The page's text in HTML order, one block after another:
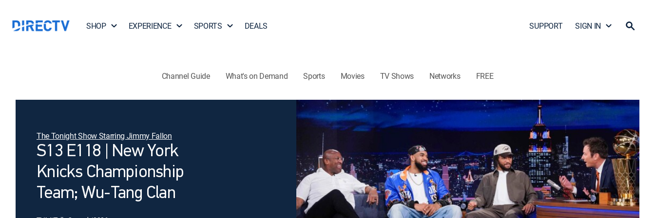
SHOP EXPERIENCE SPORTS DEALS SUPPORT SIGN IN
Channel Guide What's on Demand Sports Movies TV Shows Networks FREE
The Tonight Show Starring Jimmy Fallon
S13 E118 | New York
Knicks Championship
Team; Wu-Tang Clan